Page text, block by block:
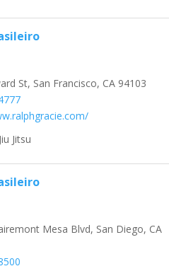
St, San Francisco, CA 94103
Jitsu
Mesa Blvd, San Diego, CA